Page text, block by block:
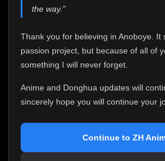
the way.”
Thank you for believing in Anoboye. It
passion project, but because of all of
something I will never forget.
Anime and Donghua updates will
sincerely hope you will continue your
Continue to ZH
who chose Anoboye over countless
Because I can no longer maintain it
I've made the difficult decision to stop
Anoboye. Rather than leaving the site
honest with everyone.
If you've been watching Anime and